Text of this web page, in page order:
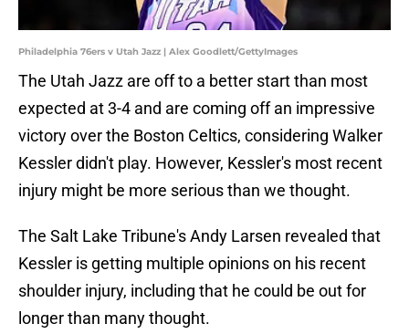
Philadelphia 76ers v Utah Jazz | Alex Goodlett/GettyImages
The Utah Jazz are off to a better start than most
expected at 3-4 and are coming off an impressive
victory over the Boston Celtics, considering Walker
Kessler didn't play. However, Kessler's most recent
injury might be more serious than we thought.
The Salt Lake Tribune's Andy Larsen revealed that
Kessler is getting multiple opinions on his recent
shoulder injury, including that he could be out for
longer than many thought.